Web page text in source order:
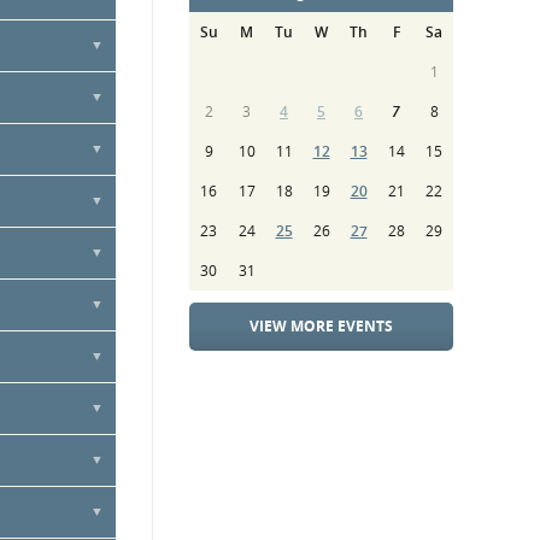
or by
contract
towards
Su
M Tu W Th F
Sa
1
2
3 4 5 6 7
8
9
10 11 12 13 14
15
16
17 18 19 20 21
22
23
24 25 26 27 28
29
30
31
VIEW MORE EVENTS